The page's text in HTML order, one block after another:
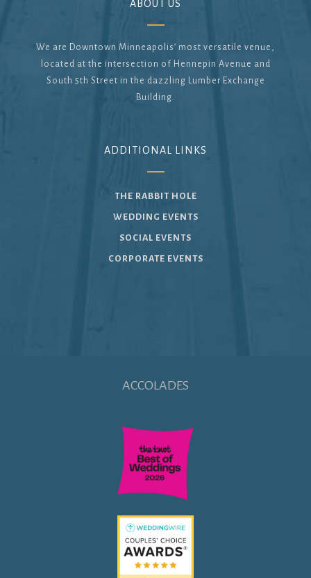
ABOUT US
We are Downtown Minneapolis’ most versatile venue,
located at the intersection of Hennepin Avenue and
South 5th Street in the dazzling Lumber Exchange
Building.
ADDITIONAL LINKS
THE RABBIT HOLE
WEDDING EVENTS
SOCIAL EVENTS
CORPORATE EVENTS
ACCOLADES